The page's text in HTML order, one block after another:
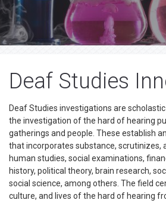
Deaf Studies
Deaf Studies investigations are
the investigation of the hard of hearing
gatherings and people. These establish
that incorporates substance, scrutinizes,
human studies, social examinations,
history, political theory, brain research,
social science, among others. The field
culture, and lives of the hard of hearing